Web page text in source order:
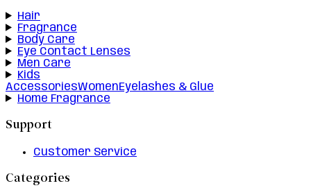
Hair
Fragrance
Body Care
Eye Contact Lenses
Men Care
Kids
AccessoriesWomenEyelashes & Glue
Home Fragrance
Support
Customer Service
Categories